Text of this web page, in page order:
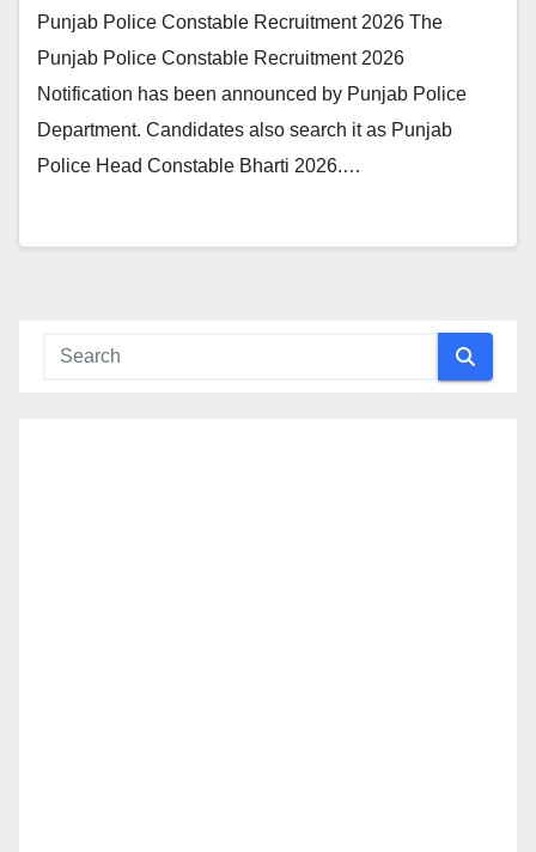
Punjab Police Constable Recruitment 2026 The
Punjab Police Constable Recruitment 2026
Notification has been announced by Punjab Police
Department. Candidates also search it as Punjab
Police Head Constable Bharti 2026.…